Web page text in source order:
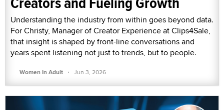
Understanding the industry from within goes beyond data.
For Christy, Manager of Creator Experience at Clips4Sale,
that insight is shaped by front-line conversations and
years spent listening not just to trends, but to people.
Women In Adult · Jun 3, 2026